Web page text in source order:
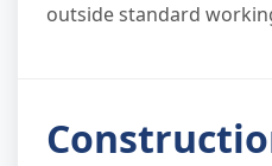
outside standard